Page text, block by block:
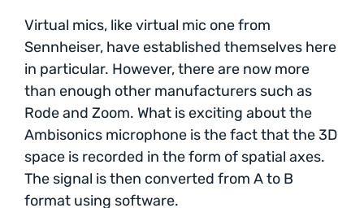
Virtual mics, like virtual mic one from
Sennheiser, have established themselves here
in particular. However, there are now more
than enough other manufacturers such as
Rode and Zoom. What is exciting about the
Ambisonics microphone is the fact that the 3D
space is recorded in the form of spatial axes.
The signal is then converted from A to B
format using software.